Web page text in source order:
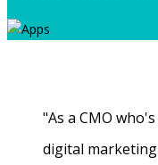
"As a CMO
digital